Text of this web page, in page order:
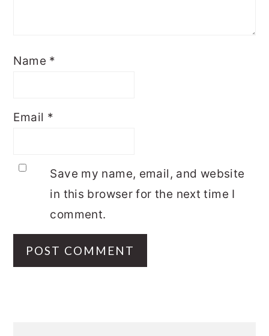
Name *
Email *
Save my name, email, and website
in this browser for the next time I
comment.